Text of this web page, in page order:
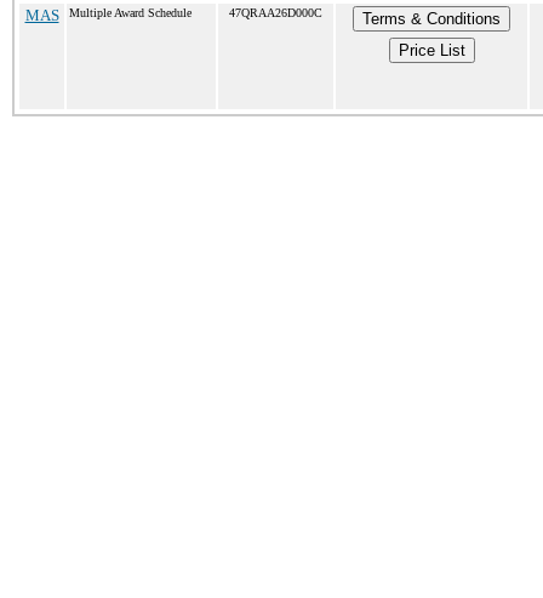
MAS Multiple Award Schedule 47QRAA26D000C
Terms & Conditions
Price List